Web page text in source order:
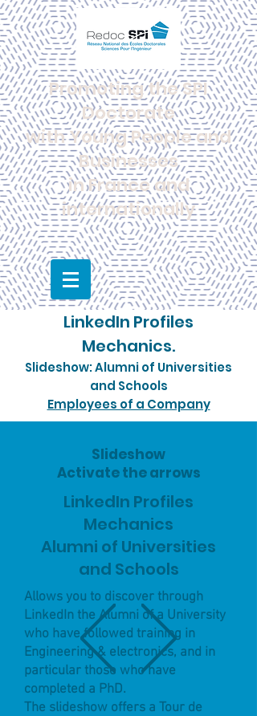
Promoting the SPI
Doctorate
with Young People and
Businesses
in France and
internationally
LinkedIn Profiles
Mechanics.
Slideshow: Alumni of Universities
and Schools
Employees of a Company
Slideshow
Activate the arrows
LinkedIn Profiles
Mechanics
Alumni of Universities
and Schools
Allows you to discover through
LinkedIn the Alumni of a University
who have followed training in
Engineering & electronics, and in
particular those who have
completed a PhD.
The slideshow offers a Tour de